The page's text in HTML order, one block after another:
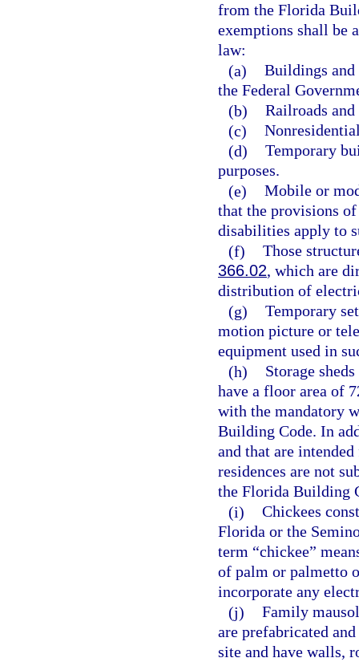
from the Florida
exemptions shall be
law:
(a) Buildings and
the Federal
(b) Railroads
(c)
(d) Temporary
purposes.
(e) Mobile or
that the provisions
disabilities apply to
(f) Those
366.02, which are
distribution of
(g) Temporary
motion picture or
equipment used in
(h)
Storage
have a floor area of
with the mandatory
Building Code. In
and that are
residences are not
the Florida Building
(i) Chickees
Florida or the
term “chickee”
of palm or palmetto
incorporate any
(j) Family
are prefabricated
site and have walls,